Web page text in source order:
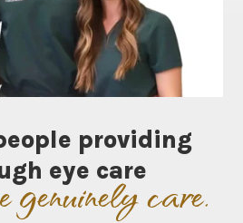
providing
eye care
genuinely care.